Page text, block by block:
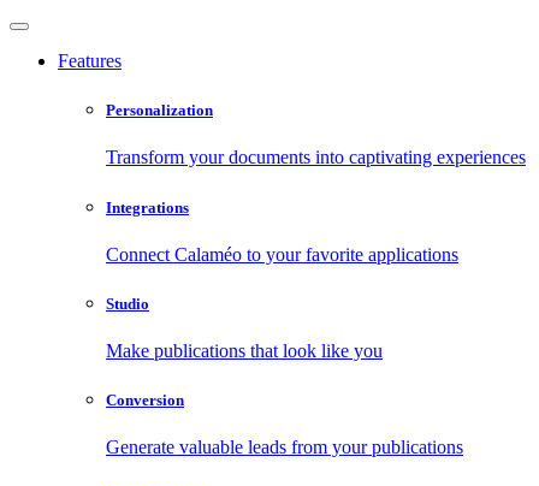
Features
Personalization
Transform your documents into captivating experiences
Integrations
Connect Calaméo to your favorite applications
Studio
Make publications that look like you
Conversion
Generate valuable leads from your publications